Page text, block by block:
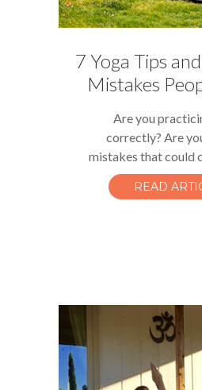
7 Yoga Tips
Mistakes
Are you
correctly? Are
mistakes that could
READ